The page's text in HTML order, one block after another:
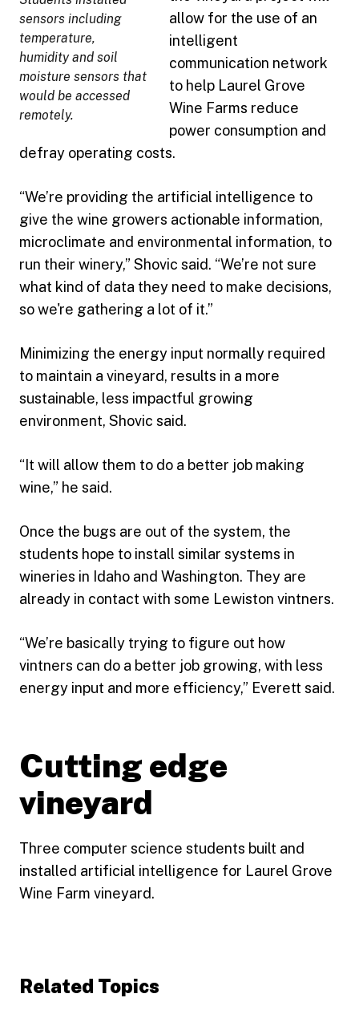
sensors including
temperature,
humidity and soil
moisture sensors that
would be accessed
remotely.
allow for the use of an
intelligent
communication network
to help Laurel Grove
Wine Farms reduce
power consumption and
defray operating costs.
“We’re providing the artificial intelligence to
give the wine growers actionable information,
microclimate and environmental information, to
run their winery,” Shovic said. “We’re not sure
what kind of data they need to make decisions,
so we're gathering a lot of it.”
Minimizing the energy input normally required
to maintain a vineyard, results in a more
sustainable, less impactful growing
environment, Shovic said.
“It will allow them to do a better job making
wine,” he said.
Once the bugs are out of the system, the
students hope to install similar systems in
wineries in Idaho and Washington. They are
already in contact with some Lewiston vintners.
“We’re basically trying to figure out how
vintners can do a better job growing, with less
energy input and more efficiency,” Everett said.
Cutting edge
vineyard
Three computer science students built and
installed artificial intelligence for Laurel Grove
Wine Farm vineyard.
Related Topics